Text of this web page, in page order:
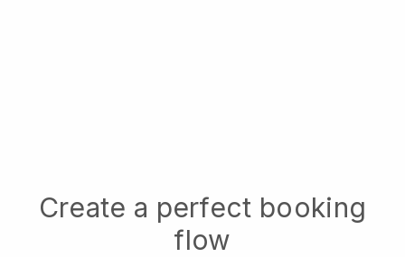
Create a perfect booking
flow